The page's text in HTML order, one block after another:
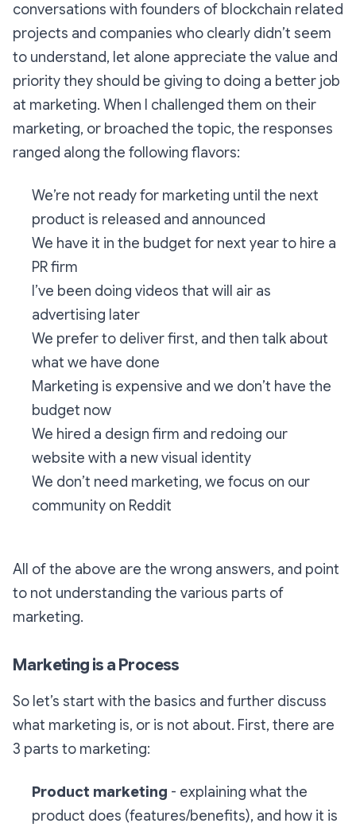
conversations with founders of blockchain related
projects and companies who clearly didn’t seem
to understand, let alone appreciate the value and
priority they should be giving to doing a better job
at marketing. When I challenged them on their
marketing, or broached the topic, the responses
ranged along the following flavors:
We’re not ready for marketing until the next
product is released and announced
We have it in the budget for next year to hire a
PR firm
I’ve been doing videos that will air as
advertising later
We prefer to deliver first, and then talk about
what we have done
Marketing is expensive and we don’t have the
budget now
We hired a design firm and redoing our
website with a new visual identity
We don’t need marketing, we focus on our
community on Reddit
All of the above are the wrong answers, and point
to not understanding the various parts of
marketing.
Marketing is a Process
So let’s start with the basics and further discuss
what marketing is, or is not about. First, there are
3 parts to marketing:
Product marketing - explaining what the
product does (features/benefits), and how it is